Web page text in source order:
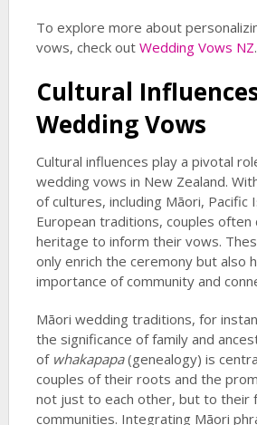
To explore more about
vows, check out Wedding Vows NZ.
Cultural
Wedding Vows
Cultural influences play a pivotal
wedding vows in New Zealand.
of cultures, including Māori, Pacific
European traditions, couples
heritage to inform their vows.
only enrich the ceremony but also
importance of community and
Māori wedding traditions, for
the significance of family and
of whakapapa(genealogy) is
couples of their roots and the
not just to each other, but to their
communities. Integrating Māori